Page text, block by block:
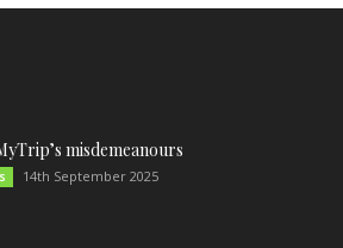
misdemeanours
14th September 2025